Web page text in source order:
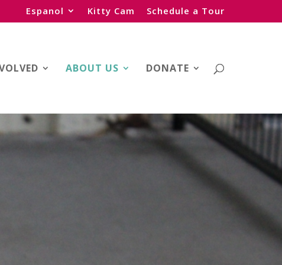
Espanol Kitty Cam Schedule a Tour
ABOUT US DONATE